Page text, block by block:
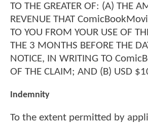
TO THE GREATER OF: (A) THE
REVENUE THAT
TO YOU FROM YOUR USE OF
THE 3 MONTHS BEFORE THE
NOTICE, IN WRITING TO
OF THE CLAIM; AND (B) USD
Indemnity
To the extent permitted by